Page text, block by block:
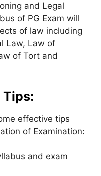
and Legal
of PG Exam will
of law including
Law, Law of
of Tort and
Tips:
effective tips
of Examination:
and exam